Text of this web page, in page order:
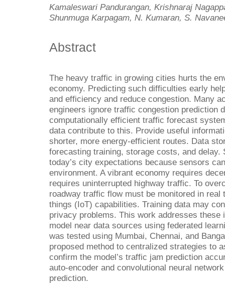
Kamaleswari Pandurangan, Krishnaraj
Shunmuga Karpagam, N. Kumaran, S.
Abstract
The heavy traffic in growing cities hurts the
economy. Predicting such difficulties early
and efficiency and reduce congestion. Many
engineers ignore traffic congestion prediction
computationally efficient traffic forecast
data contribute to this. Provide useful
shorter, more energy-efficient routes. Data
forecasting training, storage costs, and delay.
today’s city expectations because sensors
environment. A vibrant economy requires
requires uninterrupted highway traffic. To
roadway traffic flow must be monitored in real
things (IoT) capabilities. Training data may
privacy problems. This work addresses
model near data sources using federated
was tested using Mumbai, Chennai, and
proposed method to centralized strategies to
confirm the model’s traffic jam prediction
auto-encoder and convolutional neural
prediction.